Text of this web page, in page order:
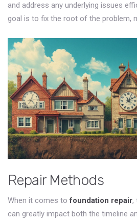
and address any underlying issues
goal is to fix the root of the problem,
Repair Methods
When it comes tofoundation repair,
can greatly impact both the timeline